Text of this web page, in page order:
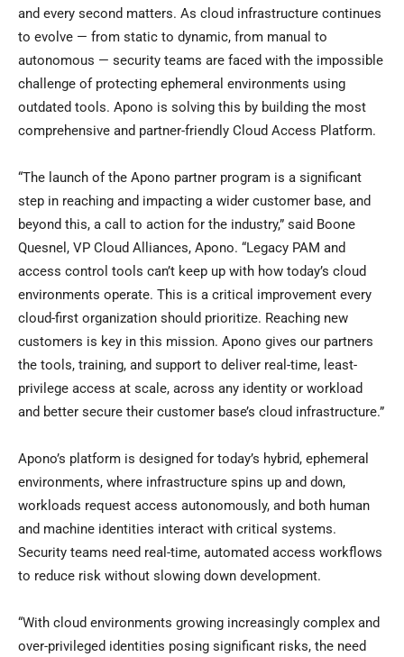
and every second matters. As cloud infrastructure continues
to evolve — from static to dynamic, from manual to
autonomous — security teams are faced with the impossible
challenge of protecting ephemeral environments using
outdated tools. Apono is solving this by building the most
comprehensive and partner-friendly Cloud Access Platform.
“The launch of the Apono partner program is a significant
step in reaching and impacting a wider customer base, and
beyond this, a call to action for the industry,” said Boone
Quesnel, VP Cloud Alliances, Apono. “Legacy PAM and
access control tools can’t keep up with how today’s cloud
environments operate. This is a critical improvement every
cloud-first organization should prioritize. Reaching new
customers is key in this mission. Apono gives our partners
the tools, training, and support to deliver real-time, least-
privilege access at scale, across any identity or workload
and better secure their customer base’s cloud infrastructure.”
Apono’s platform is designed for today’s hybrid, ephemeral
environments, where infrastructure spins up and down,
workloads request access autonomously, and both human
and machine identities interact with critical systems.
Security teams need real-time, automated access workflows
to reduce risk without slowing down development.
“With cloud environments growing increasingly complex and
over-privileged identities posing significant risks, the need